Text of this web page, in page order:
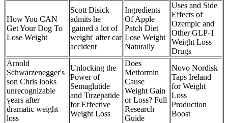
How You CAN
Get Your Dog To
Lose Weight
Scott Disick
admits he
'gained a lot of
weight' after car
accident
Ingredients
Of Apple
Patch Diet
Lose Weight
Naturally
Uses and Side
Effects of
Ozempic and
Other GLP-1
Weight Loss
Drugs
Arnold
Schwarzenegger's
son Chris looks
unrecognizable
years after
dramatic weight
loss
Unlocking the
Power of
Semaglutide
and Tirzepatide
for Effective
Weight Loss
Does
Metformin
Cause
Weight Gain
or Loss? Full
Research
Guide
Novo Nordisk
Taps Ireland
for Weight
Loss
Production
Boost